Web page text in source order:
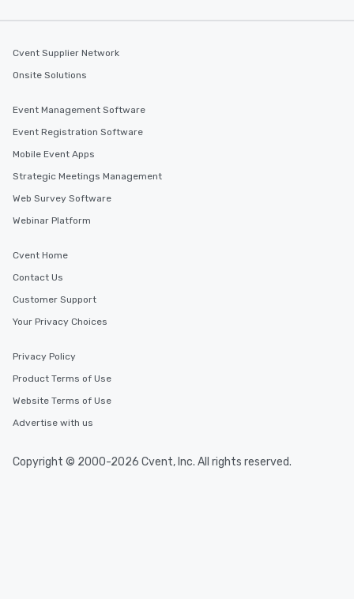
Cvent Supplier Network
Onsite Solutions
Event Management Software
Event Registration Software
Mobile Event Apps
Strategic Meetings Management
Web Survey Software
Webinar Platform
Cvent Home
Contact Us
Customer Support
Your Privacy Choices
Privacy Policy
Product Terms of Use
Website Terms of Use
Advertise with us
Copyright © 2000-2026 Cvent, Inc. All rights reserved.